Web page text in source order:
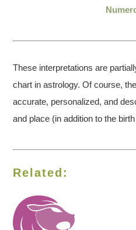
These interpretations are
chart in astrology. Of course,
accurate, personalized, and
and place (in addition to the
Related: